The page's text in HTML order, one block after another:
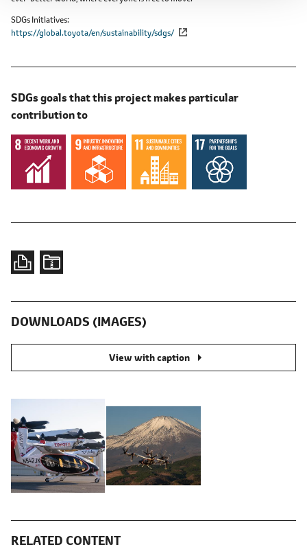
SDGs Initiatives
https://global.toyota/en/sustainability/sdgs/
SDGs goals that this project makes particular
contribution to
DOWNLOADS (IMAGES)
View with caption
RELATED CONTENT